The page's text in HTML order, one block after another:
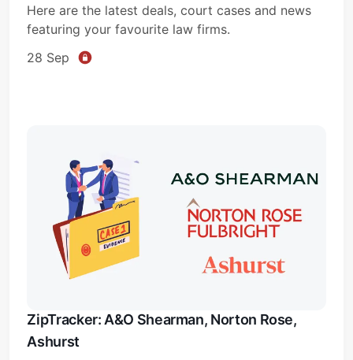
Here are the latest deals, court cases and news
featuring your favourite law firms.
28 Sep
ZipTracker: A&O Shearman, Norton Rose,
Ashurst